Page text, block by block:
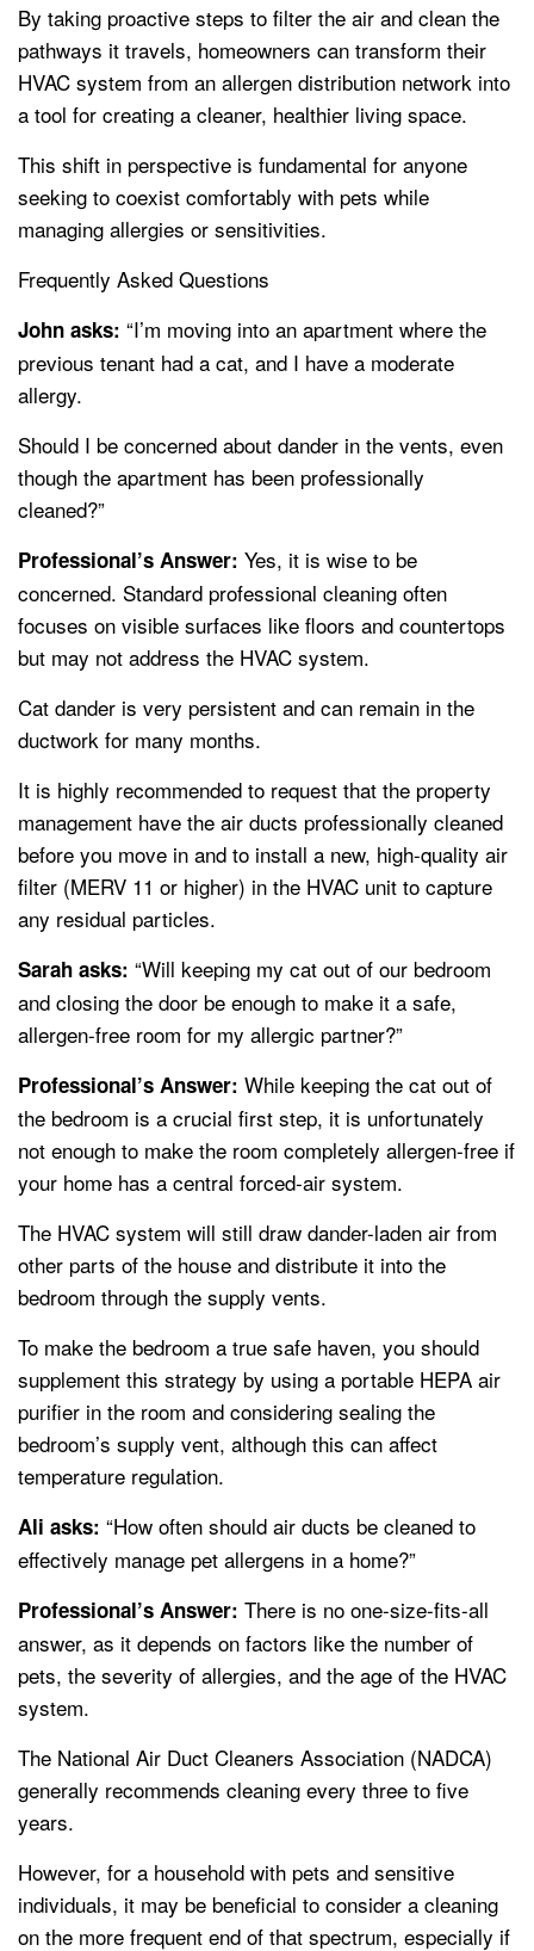
By taking proactive steps to filter the air and clean the
pathways it travels, homeowners can transform their
HVAC system from an allergen distribution network into
a tool for creating a cleaner, healthier living space.
This shift in perspective is fundamental for anyone
seeking to coexist comfortably with pets while
managing allergies or sensitivities.
Frequently Asked Questions
John asks: “I’m moving into an apartment where the
previous tenant had a cat, and I have a moderate
allergy.
Should I be concerned about dander in the vents, even
though the apartment has been professionally
cleaned?”
Professional’s Answer: Yes, it is wise to be
concerned. Standard professional cleaning often
focuses on visible surfaces like floors and countertops
but may not address the HVAC system.
Cat dander is very persistent and can remain in the
ductwork for many months.
It is highly recommended to request that the property
management have the air ducts professionally cleaned
before you move in and to install a new, high-quality air
filter (MERV 11 or higher) in the HVAC unit to capture
any residual particles.
Sarah asks: “Will keeping my cat out of our bedroom
and closing the door be enough to make it a safe,
allergen-free room for my allergic partner?”
Professional’s Answer: While keeping the cat out of
the bedroom is a crucial first step, it is unfortunately
not enough to make the room completely allergen-free if
your home has a central forced-air system.
The HVAC system will still draw dander-laden air from
other parts of the house and distribute it into the
bedroom through the supply vents.
To make the bedroom a true safe haven, you should
supplement this strategy by using a portable HEPA air
purifier in the room and considering sealing the
bedroom’s supply vent, although this can affect
temperature regulation.
Ali asks: “How often should air ducts be cleaned to
effectively manage pet allergens in a home?”
Professional’s Answer: There is no one-size-fits-all
answer, as it depends on factors like the number of
pets, the severity of allergies, and the age of the HVAC
system.
The National Air Duct Cleaners Association (NADCA)
generally recommends cleaning every three to five
years.
However, for a household with pets and sensitive
individuals, it may be beneficial to consider a cleaning
on the more frequent end of that spectrum, especially if